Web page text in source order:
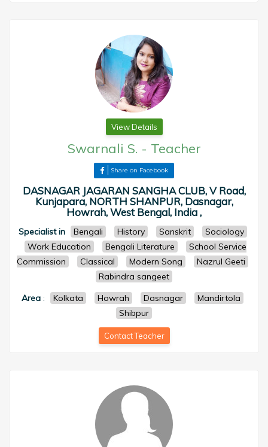
View Details
Swarnali S. - Teacher
Share on Facebook
DASNAGAR JAGARAN SANGHA CLUB, V Road,
Kunjapara, NORTH SHANPUR, Dasnagar,
Howrah, West Bengal, India ,
Specialist in Bengali History Sanskrit
Sociology
Work Education
Bengali Literature
School Service
Commission
Classical Modern Song
Nazrul Geeti
Rabindra sangeet
Area : Kolkata Howrah Dasnagar
Mandirtola
Shibpur
Contact Teacher